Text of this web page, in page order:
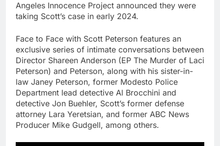
Angeles Innocence Project announced they were
taking Scott’s case in early 2024.
Face to Face with Scott Peterson features an
exclusive series of intimate conversations between
Director Shareen Anderson (EP The Murder of Laci
Peterson) and Peterson, along with his sister-in-
law Janey Peterson, former Modesto Police
Department lead detective Al Brocchini and
detective Jon Buehler, Scott’s former defense
attorney Lara Yeretsian, and former ABC News
Producer Mike Gudgell, among others.